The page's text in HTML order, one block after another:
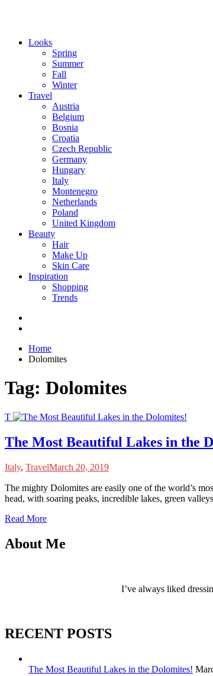
Looks
Spring
Summer
Fall
Winter
Travel
Austria
Belgium
Bosnia
Croatia
Czech Republic
Germany
Hungary
Italy
Montenegro
Netherlands
Poland
United Kingdom
Beauty
Hair
Make Up
Skin Care
Inspiration
Shopping
Trends
Home
Dolomites
Tag: Dolomites
T
The Most Beautiful Lakes in the
Italy, TravelMarch 20, 2019
The mighty Dolomites are easily one of the world’s
head, with soaring peaks, incredible lakes, green
Read More
About Me
I’ve always liked
RECENT POSTS
The Most Beautiful Lakes in the Dolomites!